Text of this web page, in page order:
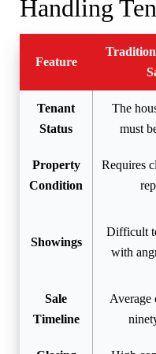
Handling
Feature
Tenant
Status
The
must
Property
Condition
Requires
Showings
Difficult
with
Sale
Timeline
Average